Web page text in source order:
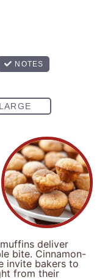
deliver
bite. Cinnamon-
invite bakers to
from their